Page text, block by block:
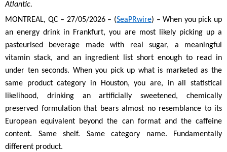
Atlantic.
MONTREAL, QC – 27/05/2026 – (SeaPRwire) – When you pick up
an energy drink in Frankfurt, you are most likely picking up a
pasteurised beverage made with real sugar, a meaningful
vitamin stack, and an ingredient list short enough to read in
under ten seconds. When you pick up what is marketed as the
same product category in Houston, you are, in all statistical
likelihood, drinking an artificially sweetened, chemically
preserved formulation that bears almost no resemblance to its
European equivalent beyond the can format and the caffeine
content. Same shelf. Same category name. Fundamentally
different product.